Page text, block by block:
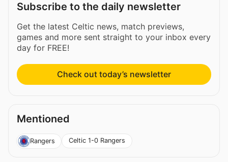
Subscribe to the daily newsletter
Get the latest Celtic news, match previews,
games and more sent straight to your inbox every
day for FREE!
Check out today’s newsletter
Mentioned
Rangers Celtic 1-0 Rangers